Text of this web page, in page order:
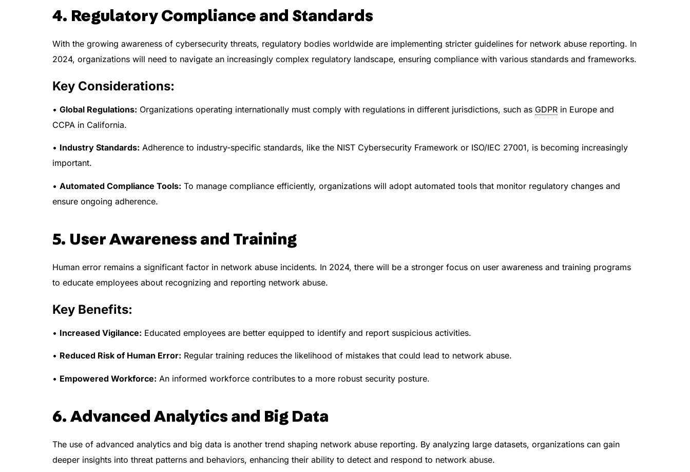
4. Regulatory Compliance and Standards
With the growing awareness of cybersecurity threats, regulatory bodies worldwide are implementing stricter guidelines for network abuse reporting. In
2024, organizations will need to navigate an increasingly complex regulatory landscape, ensuring compliance with various standards and frameworks.
Key Considerations:
• Global Regulations: Organizations operating internationally must comply with regulations in different jurisdictions, such as GDPR in Europe and
CCPA in California.
• Industry Standards: Adherence to industry-specific standards, like the NIST Cybersecurity Framework or ISO/IEC 27001, is becoming increasingly
important.
• Automated Compliance Tools: To manage compliance efficiently, organizations will adopt automated tools that monitor regulatory changes and
ensure ongoing adherence.
5. User Awareness and Training
Human error remains a significant factor in network abuse incidents. In 2024, there will be a stronger focus on user awareness and training programs
to educate employees about recognizing and reporting network abuse.
Key Benefits:
• Increased Vigilance: Educated employees are better equipped to identify and report suspicious activities.
• Reduced Risk of Human Error: Regular training reduces the likelihood of mistakes that could lead to network abuse.
• Empowered Workforce: An informed workforce contributes to a more robust security posture.
6. Advanced Analytics and Big Data
The use of advanced analytics and big data is another trend shaping network abuse reporting. By analyzing large datasets, organizations can gain
deeper insights into threat patterns and behaviors, enhancing their ability to detect and respond to network abuse.